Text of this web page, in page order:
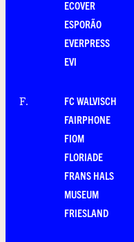
ECOVER
ESPORÃO
EVERPRESS
EVI
F.
FC WALVISCH
FAIRPHONE
FIOM
FLORIADE
FRANS HALS
MUSEUM
FRIESLAND